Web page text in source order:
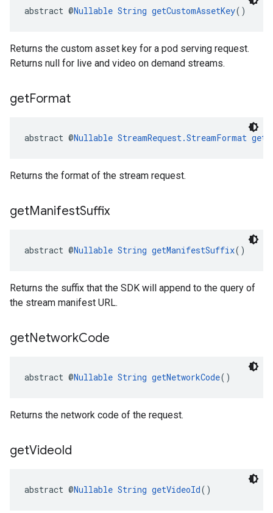
abstract @Nullable String getCustomAssetKey()
Returns the custom asset key for a pod serving request.
Returns null for live and video on demand streams.
getFormat
abstract @Nullable StreamRequest.StreamFormat
Returns the format of the stream request.
getManifestSuffix
abstract @Nullable String getManifestSuffix()
Returns the suffix that the SDK will append to the query of
the stream manifest URL.
getNetworkCode
abstract @Nullable String getNetworkCode()
Returns the network code of the request.
getVideoId
abstract @Nullable String getVideoId()